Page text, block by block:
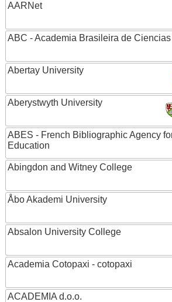
AARNet
ABC - Academia Brasileira de Ciencias
Abertay University
Aberystwyth University
ABES - French Bibliographic Agency
Education
Abingdon and Witney College
Åbo Akademi University
Absalon University College
Academia Cotopaxi - cotopaxi
ACADEMIA d.o.o.